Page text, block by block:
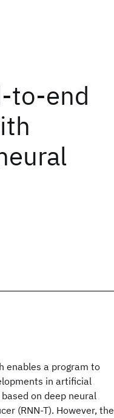
to-end
enables a program to
in artificial
on deep neural
(RNN-T). However, the